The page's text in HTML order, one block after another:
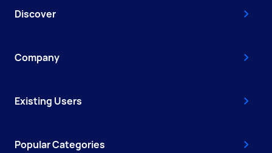
Discover
Company
Existing Users
Popular Categories